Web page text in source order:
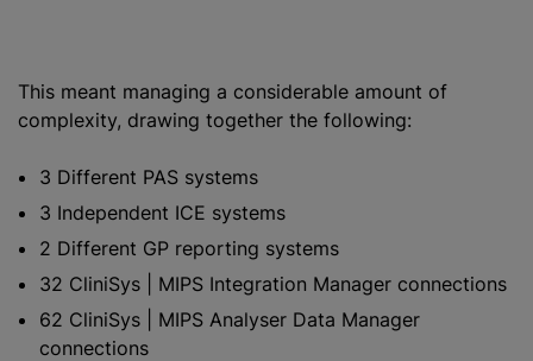
This meant managing a considerable amount of
complexity, drawing together the following:
3 Different PAS systems
3 Independent ICE systems
2 Different GP reporting systems
32 CliniSys | MIPS Integration Manager connections
62 CliniSys | MIPS Analyser Data Manager
connections